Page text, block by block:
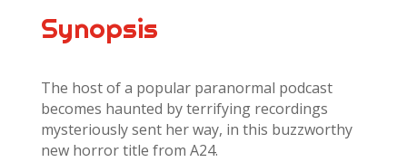
Synopsis
The host of a popular paranormal podcast
becomes haunted by terrifying recordings
mysteriously sent her way, in this buzzworthy
new horror title from A24.